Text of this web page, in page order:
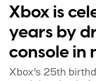
Xbox is
years by
console in
Xbox’s 25th